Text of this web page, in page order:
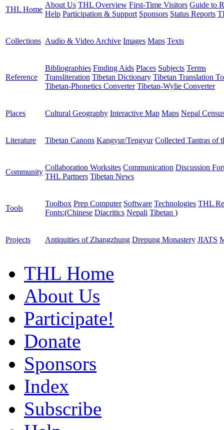
THL Home
About Us THL Overview First-Time Visitors Guide to
Help Participation & Support Sponsors Status Reports
Collections Audio & Video Archive Images Maps Texts
Reference
Bibliographies Finding Aids Places Subjects Terms
Transliteration Tibetan Dictionary Tibetan Translation
Tibetan-Phonetics Converter Tibetan-Wylie Converter
Places Cultural Geography Interactive Map Maps Nepal
Literature Tibetan Canons Kangyur/Tengyur Collected Tantras of
Community
Collaboration Worksites Communication Discussion
THL Partners Tibetan News
Tools
Toolbox Prep Computer Software Technologies THL
Fonts:(Chinese Diacritics Nepali Tibetan )
Projects Antiquities of Zhangzhung Drepung Monastery JIATS
THL Home
About Us
Participate!
Donate
Sponsors
Index
Subscribe